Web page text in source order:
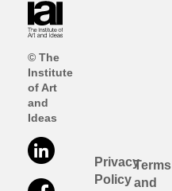
© The
Institute
of Art
and
Ideas
Privacy
Policy
Terms
and